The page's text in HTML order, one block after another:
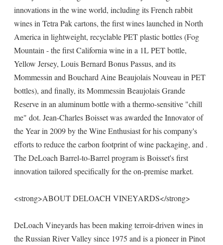
innovations in the wine world, including its French rabbit
wines in Tetra Pak cartons, the first wines launched in North
America in lightweight, recyclable PET plastic bottles (Fog
Mountain - the first California wine in a 1L PET bottle,
Yellow Jersey, Louis Bernard Bonus Passus, and its
Mommessin and Bouchard Aine Beaujolais Nouveau in PET
bottles), and finally, its Mommessin Beaujolais Grande
Reserve in an aluminum bottle with a thermo-sensitive "chill
me" dot. Jean-Charles Boisset was awarded the Innovator of
the Year in 2009 by the Wine Enthusiast for his company's
efforts to reduce the carbon footprint of wine packaging, and .
The DeLoach Barrel-to-Barrel program is Boisset's first
innovation tailored specifically for the on-premise market.
<strong>ABOUT DELOACH VINEYARDS</strong>
DeLoach Vineyards has been making terroir-driven wines in
the Russian River Valley since 1975 and is a pioneer in Pinot